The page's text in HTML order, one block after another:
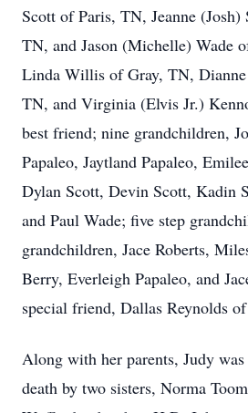
Scott of Paris, TN, Jeanne
TN, and Jason (Michelle) Wade
Linda Willis of Gray, TN,
TN, and Virginia (Elvis Jr.)
best friend; nine grandchildren,
Papaleo, Jaytland Papaleo,
Dylan Scott, Devin Scott, Kadin
and Paul Wade; five step
grandchildren, Jace Roberts,
Berry, Everleigh Papaleo, and
special friend, Dallas Reynolds
Along with her parents, Judy
death by two sisters, Norma